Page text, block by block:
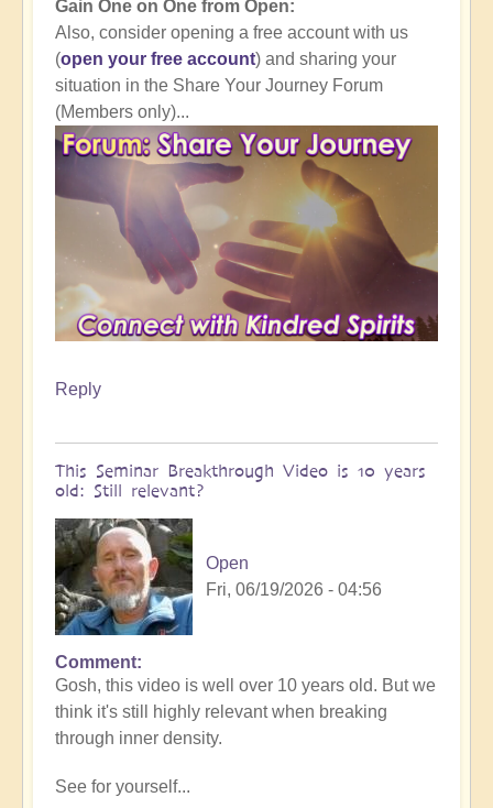
Gain One on One from Open:
Also, consider opening a free account with us
(open your free account) and sharing your
situation in the Share Your Journey Forum
(Members only)...
Reply
This Seminar Breakthrough Video is 10 years
old: Still relevant?
Open
Fri, 06/19/2026 - 04:56
In
reply
to
When
gets
Comment
Gosh, this video is well over 10 years old. But we
think it's still highly relevant when breaking
through inner density.
See for yourself...